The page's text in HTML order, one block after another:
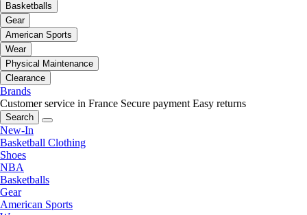
Basketballs
Gear
American Sports
Wear
Physical Maintenance
Clearance
Brands
Customer service in France Secure payment Easy returns
Search
New-In
Basketball Clothing
Shoes
NBA
Basketballs
Gear
American Sports